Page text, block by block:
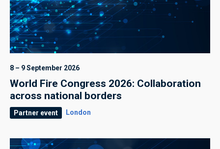
8 – 9 September 2026
World Fire Congress 2026: Collaboration
across national borders
Partner event London